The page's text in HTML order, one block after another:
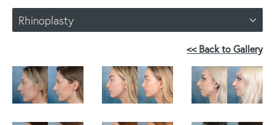
Rhinoplasty
<< Back to Gallery